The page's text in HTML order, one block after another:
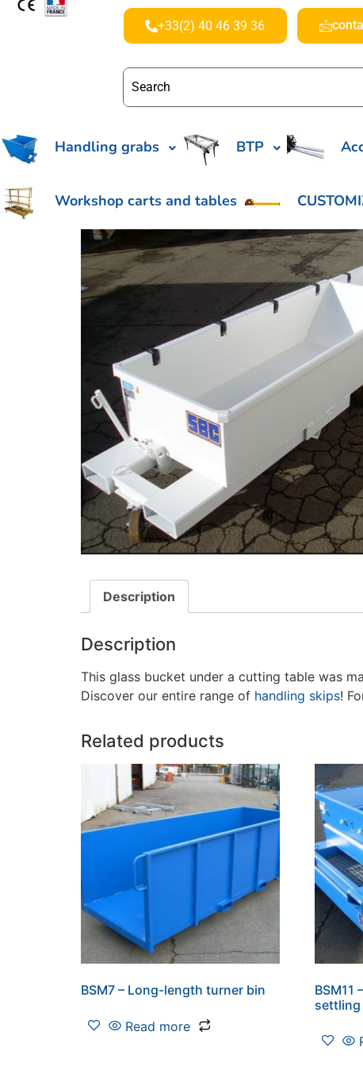
+33(2) 40 46 39 36
Handling grabs BTP
Workshop carts and tables
Description
Description
This glass bucket under a cutting table was
Discover our entire range of handling skips!
Related products
BSM7 – Long-length turner bin
Read more
BSM11